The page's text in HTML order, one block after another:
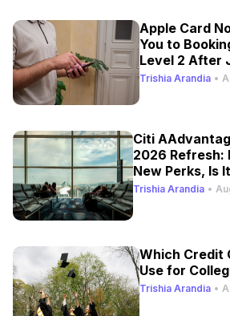
Apple Card
You to
Level 2 After
Trishia Arandia •
Citi
2026 Refresh:
New Perks, Is
Trishia Arandia •
Which Credit
Use for
Trishia Arandia •